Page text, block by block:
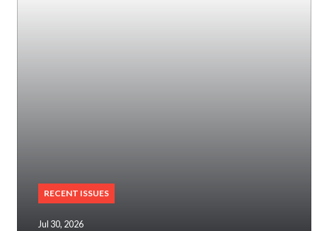
RECENT ISSUES
Jul 30, 2026